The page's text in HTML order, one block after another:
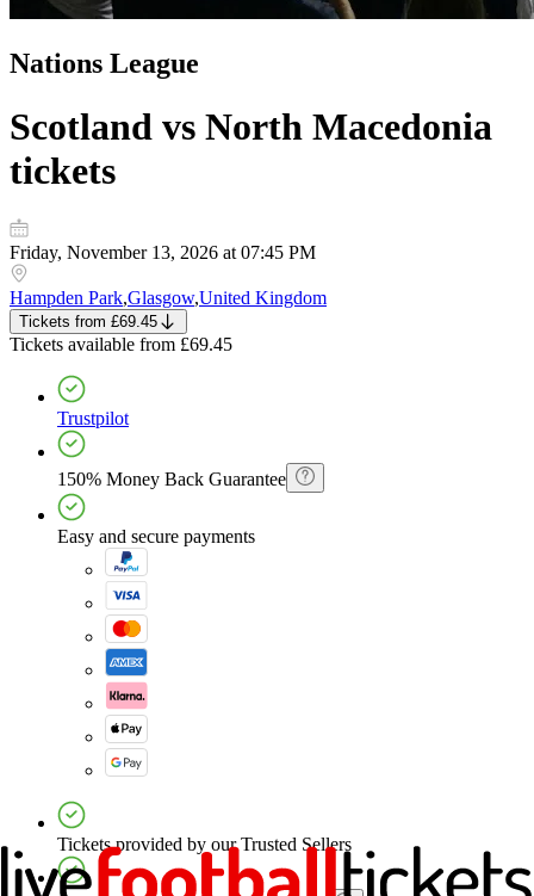
Nations League
Scotland vs North Macedonia
tickets
Friday, November 13, 2026 at 07:45 PM
Hampden Park,Glasgow,United Kingdom
Tickets from £69.45
Tickets available from £69.45
Trustpilot
150% Money Back Guarantee
Easy and secure payments
Tickets provided by our Trusted Sellers